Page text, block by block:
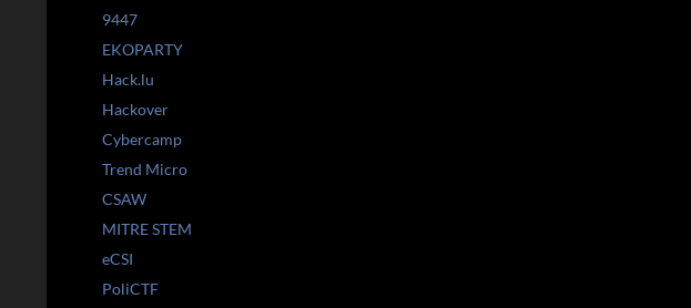
9447
EKOPARTY
Hack.lu
Hackover
Cybercamp
Trend Micro
CSAW
MITRE STEM
eCSI
PoliCTF